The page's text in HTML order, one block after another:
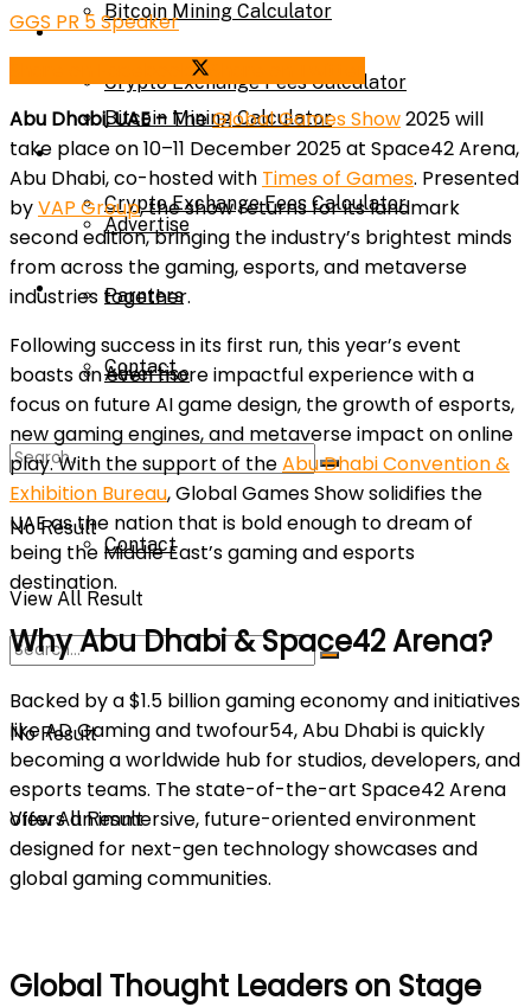
Calculator
Bitcoin Mining Calculator
Crypto Exchange Fees Calculator
About Us
Advertise
Parnters
Contact
No Result
View All Result
Bitcoin Mining Calculator
Crypto Exchange Fees Calculator
About Us
Advertise
Parnters
Contact
No Result
View All Result
GGS PR 5 Speaker
Abu Dhabi, UAE –TheGlobal Games Show2025 will
take place on 10–11 December 2025 at Space42 Arena,
Abu Dhabi, co-hosted with Times of Games. Presented
byVAP Group, the show returns for its landmark
second edition, bringing the industry’s brightest minds
from across the gaming, esports, and metaverse
industries together.
Following success in its first run, this year’s event
boasts an even more impactful experience with a
focus on future AI game design, the growth of esports,
new gaming engines, and metaverse impact on online
play. With the support of theAbu Dhabi Convention &
Exhibition Bureau, Global Games Show solidifies the
UAE as the nation that is bold enough to dream of
being the Middle East’s gaming and esports
destination.
Why Abu Dhabi & Space42 Arena?
Backed by a $1.5 billion gaming economy and initiatives
like AD Gaming and twofour54, Abu Dhabi is quickly
becoming a worldwide hub for studios, developers, and
esports teams. The state-of-the-art Space42 Arena
offers an immersive, future-oriented environment
designed for next-gen technology showcases and
global gaming communities.
Global Thought Leaders on Stage